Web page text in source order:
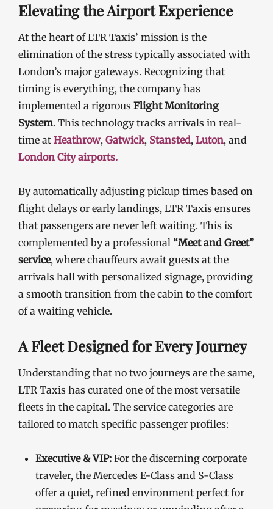
Elevating the Airport Experience
At the heart of LTR Taxis’ mission is the
elimination of the stress typically associated with
London’s major gateways. Recognizing that
timing is everything, the company has
implemented a rigorous Flight Monitoring
System. This technology tracks arrivals in real-
time at Heathrow, Gatwick, Stansted, Luton, and
London City airports.
By automatically adjusting pickup times based on
flight delays or early landings, LTR Taxis ensures
that passengers are never left waiting. This is
complemented by a professional “Meet and Greet”
service, where chauffeurs await guests at the
arrivals hall with personalized signage, providing
a smooth transition from the cabin to the comfort
of a waiting vehicle.
A Fleet Designed for Every Journey
Understanding that no two journeys are the same,
LTR Taxis has curated one of the most versatile
fleets in the capital. The service categories are
tailored to match specific passenger profiles:
Executive & VIP: For the discerning corporate
traveler, the Mercedes E-Class and S-Class
offer a quiet, refined environment perfect for